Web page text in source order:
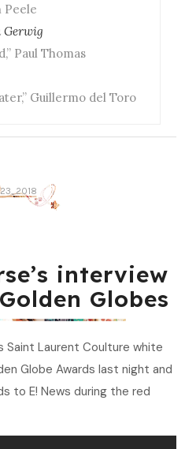
Peele
Gerwig
Paul Thomas
Guillermo del Toro
2018
interview
Globes
Saint Laurent Coulture white
Globe Awards last night and
to E! News during the red